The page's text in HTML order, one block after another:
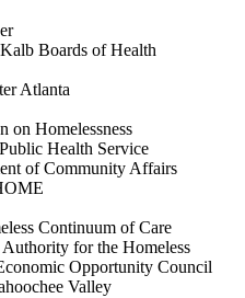
Boards of Health
Atlanta
on Homelessness
Health Service
of Community Affairs
Continuum of Care
for the Homeless
Opportunity Council
Valley